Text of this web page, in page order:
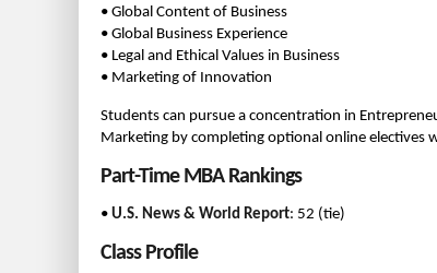
• Global Content of Business
• Global Business Experience
• Legal and Ethical Values in Business
• Marketing of Innovation
Students can pursue a concentration in
Marketing by completing optional online electives
Part-Time MBA Rankings
• U.S. News & World Report: 52 (tie)
Class Profile